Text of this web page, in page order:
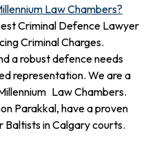
Law Chambers?
Criminal Defence Lawyer
Criminal Charges.
a robust defence needs
representation. We are a
Law Chambers.
Parakkal, have a proven
in Calgary courts.